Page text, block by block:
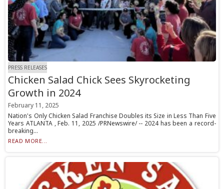
PRESS RELEASES
Chicken Salad Chick Sees Skyrocketing
Growth in 2024
February 11, 2025
Nation's Only Chicken Salad Franchise Doubles its Size in Less Than Five
Years ATLANTA , Feb. 11, 2025 /PRNewswire/ -- 2024 has been a record-
breaking...
READ MORE...